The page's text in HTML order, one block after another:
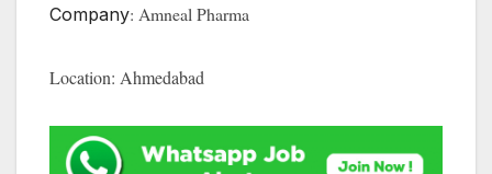
Company: Amneal Pharma
Location: Ahmedabad